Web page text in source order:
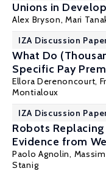
Unions in
Alex Bryson,Mari
IZA Discussion
What Do
Specific Pay
Ellora Derenoncourt,
Montialoux
IZA Discussion
Robots
Evidence from
Paolo Agnolin,
Stanig